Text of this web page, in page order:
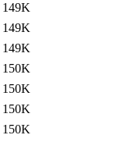
149K
149K
149K
150K
150K
150K
150K